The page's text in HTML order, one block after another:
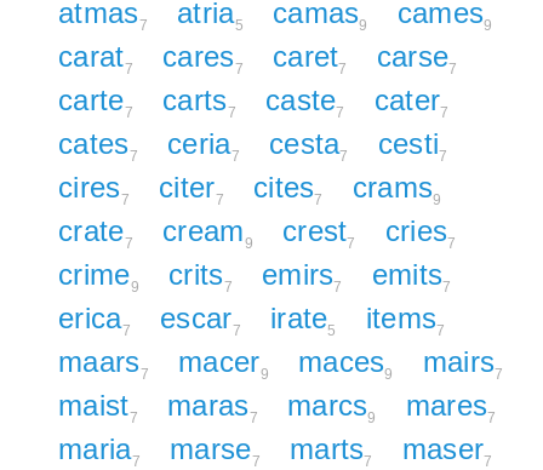
atmas7 atria5 camas9 cames9
carat7 cares7 caret7 carse7
carte7 carts7 caste7 cater7
cates7 ceria7 cesta7 cesti7
cires7 citer7 cites7 crams9
crate7 cream9 crest7 cries7
crime9 crits7 emirs7 emits7
erica7 escar7 irate5 items7
maars7 macer9 maces9 mairs7
maist7 maras7 marcs9 mares7
maria7 marse7 marts7 maser7